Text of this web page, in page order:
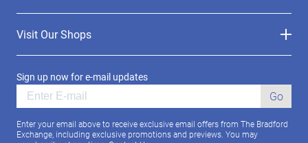
Visit Our Shops
Sign up now for e-mail updates
Go
Enter your email above to receive exclusive email offers from The Bradford
Exchange, including exclusive promotions and previews. You may